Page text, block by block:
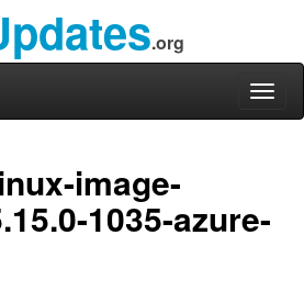
.org
image-
1035-azure-